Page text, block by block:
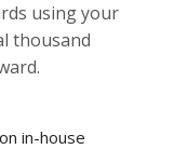
using your
thousand
in-house